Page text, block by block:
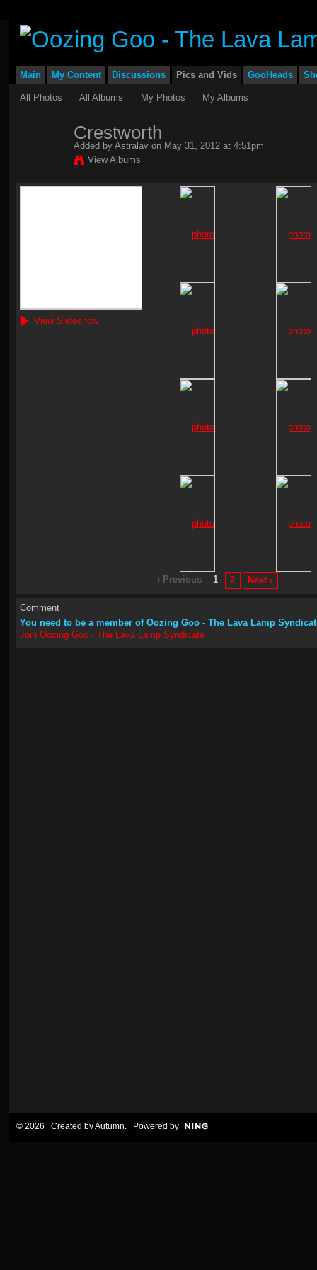
Main My Content Discussions Pics and Vids GooHeads
All Photos All Albums My Photos My Albums
Crestworth
Added by Astralavon May 31, 2012 at 4:51pm
View Albums
View Slideshow
‹ Previous 1 2 Next ›
Comment
You need to be a member of Oozing Goo - The Lava Lamp
Join Oozing Goo - The Lava Lamp Syndicate
© 2026 Created byAutumn . Powered by